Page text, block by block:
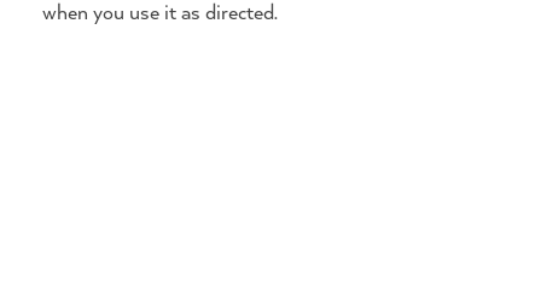
when you use it as directed.